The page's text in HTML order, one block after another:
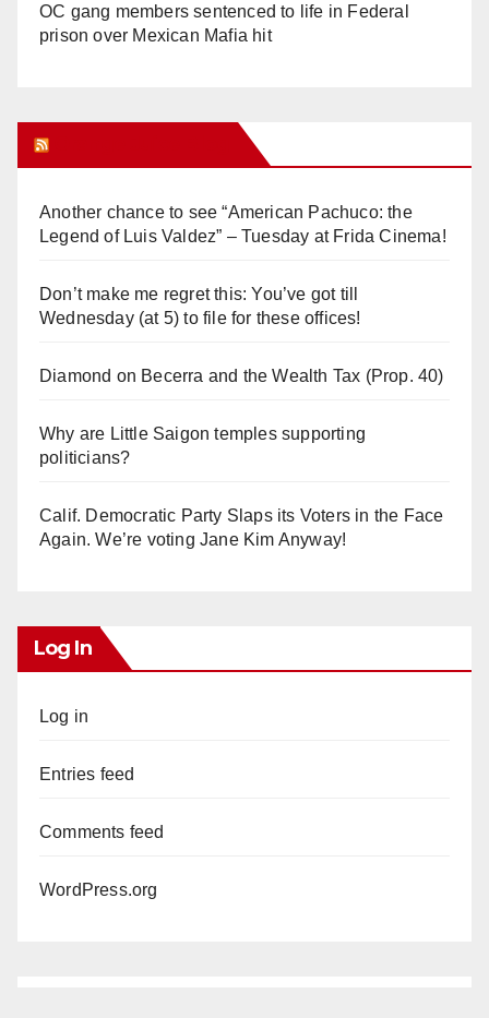
OC gang members sentenced to life in Federal
prison over Mexican Mafia hit
Another chance to see “American Pachuco: the
Legend of Luis Valdez” – Tuesday at Frida Cinema!
Don’t make me regret this: You’ve got till
Wednesday (at 5) to file for these offices!
Diamond on Becerra and the Wealth Tax (Prop. 40)
Why are Little Saigon temples supporting
politicians?
Calif. Democratic Party Slaps its Voters in the Face
Again. We’re voting Jane Kim Anyway!
Log In
Log in
Entries feed
Comments feed
WordPress.org